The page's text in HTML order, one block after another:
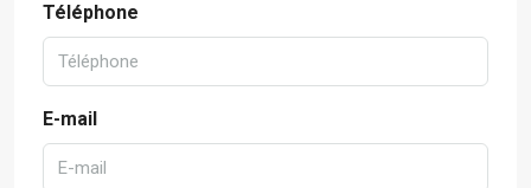
Téléphone
E-mail